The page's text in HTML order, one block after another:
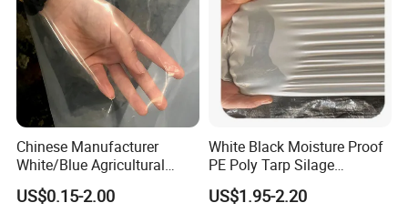
Chinese Manufacturer
White/Blue Agricultural
PE/Po Plastic Film for
Greenhouse
US$0.15-2.00
White Black Moisture Proof
PE Poly Tarp Silage
Sheeting for Mushroom
Farming
US$1.95-2.20